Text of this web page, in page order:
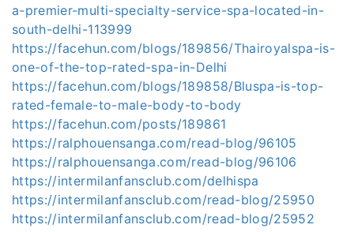
a-premier-multi-specialty-service-spa-located-in-
south-delhi-113999
https://facehun.com/blogs/189856/Thairoyalspa-is-
one-of-the-top-rated-spa-in-Delhi
https://facehun.com/blogs/189858/Bluspa-is-top-
rated-female-to-male-body-to-body
https://facehun.com/posts/189861
https://ralphouensanga.com/read-blog/96105
https://ralphouensanga.com/read-blog/96106
https://intermilanfansclub.com/delhispa
https://intermilanfansclub.com/read-blog/25950
https://intermilanfansclub.com/read-blog/25952